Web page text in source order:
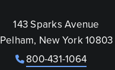
143 Sparks Avenue
Pelham, New York 10803
800-431-1064